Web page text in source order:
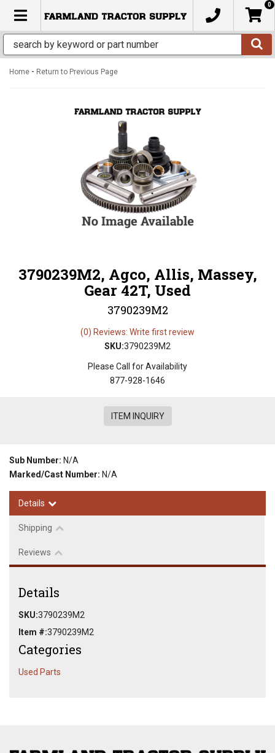
TOGGLE NAVIGATION
0
Home - Return to Previous Page
3790239M2, Agco, Allis, Massey,
Gear 42T, Used
3790239M2
(0) Reviews: Write first review
SKU:3790239M2
Please Call for Availability
877-928-1646
ITEM INQUIRY
Sub Number: N/A
Marked/Cast Number: N/A
Details
Shipping
Reviews
Details
SKU:3790239M2
Item #:3790239M2
Categories
Used Parts